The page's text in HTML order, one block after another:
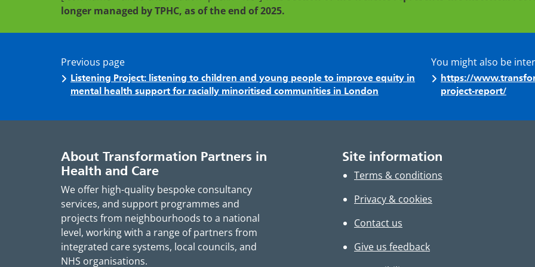
longer managed by TPHC, as of the end of 2025.
Previous page
Listening Project: listening to children and young people to improve equity in
mental health support for racially minoritised communities in London
You might also be
https://
project-report/
About Transformation Partners in
Health and Care
We offer high-quality bespoke consultancy
services, and support programmes and
projects from neighbourhoods to a national
level, working with a range of partners from
integrated care systems, local councils, and
NHS organisations.
Site information
Terms & conditions
Privacy & cookies
Contact us
Give us feedback